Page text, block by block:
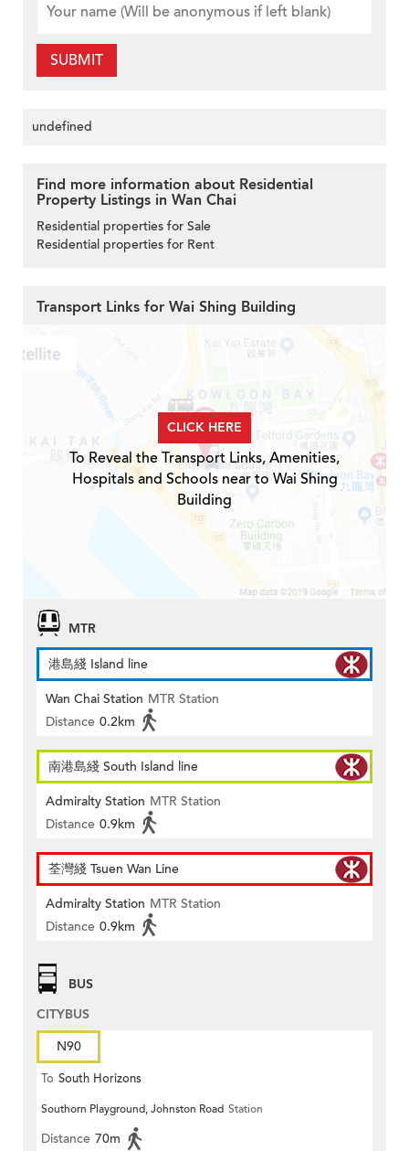
SUBMIT
undefined
Find more information about Residential
Property Listings in Wan Chai
Residential properties for Sale
Residential properties for Rent
Transport Links for Wai Shing Building
CLICK HERE
To Reveal the Transport Links, Amenities,
Hospitals and Schools near to Wai Shing
Building
MTR
港島綫 Island line
Wan Chai Station MTR Station
Distance 0.2km
南港島綫 South Island line
Admiralty Station MTR Station
Distance 0.9km
荃灣綫 Tsuen Wan Line
Admiralty Station MTR Station
Distance 0.9km
BUS
CITYBUS
N90
To South Horizons
Southorn Playground, Johnston Road Station
Distance 70m